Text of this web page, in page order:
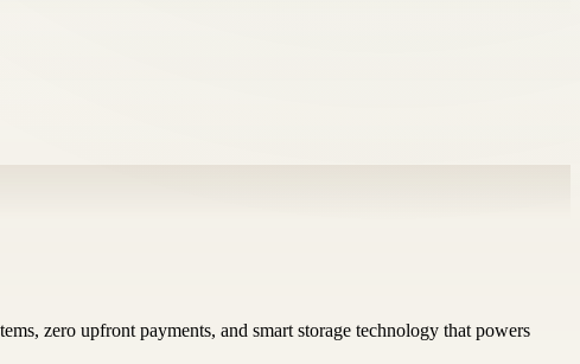
zero upfront payments, and smart storage technology that powers